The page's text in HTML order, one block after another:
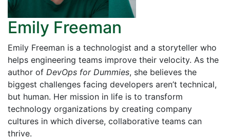
Emily Freeman
Emily Freeman is a technologist and a storyteller who
helps engineering teams improve their velocity. As the
author of DevOps for Dummies, she believes the
biggest challenges facing developers aren’t technical,
but human. Her mission in life is to transform
technology organizations by creating company
cultures in which diverse, collaborative teams can
thrive.